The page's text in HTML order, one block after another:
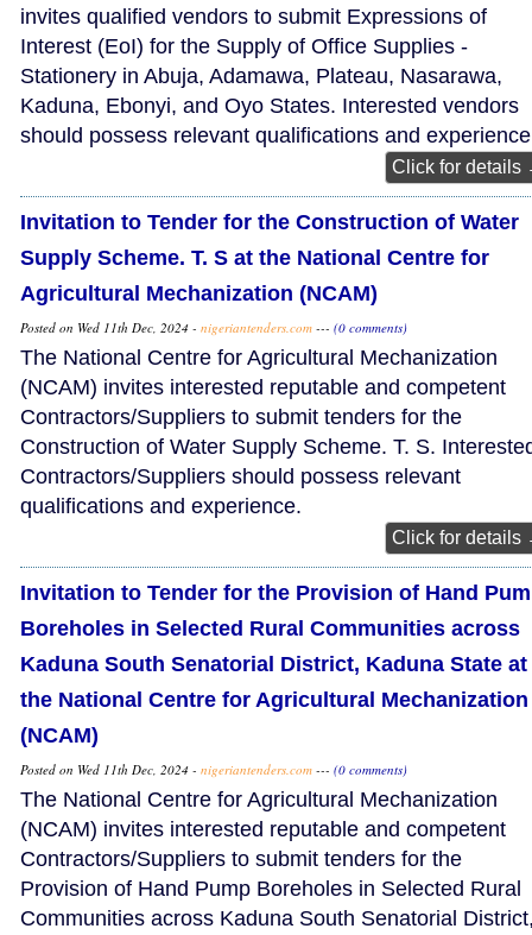
invites qualified vendors to submit Expressions of
Interest (EoI) for the Supply of Office Supplies -
Stationery in Abuja, Adamawa, Plateau, Nasarawa,
Kaduna, Ebonyi, and Oyo States. Interested vendors
should possess relevant qualifications and
Click for details
Invitation to Tender for the Construction of Water
Supply Scheme. T. S at the National Centre for
Agricultural Mechanization (NCAM)
Posted on Wed 11th Dec, 2024 - nigeriantenders.com --- (0 comments)
The National Centre for Agricultural Mechanization
(NCAM) invites interested reputable and competent
Contractors/Suppliers to submit tenders for the
Construction of Water Supply Scheme. T. S.
Contractors/Suppliers should possess relevant
qualifications and experience.
Click for details
Invitation to Tender for the Provision of Hand
Boreholes in Selected Rural Communities across
Kaduna South Senatorial District, Kaduna State at
the National Centre for Agricultural Mechanization
(NCAM)
Posted on Wed 11th Dec, 2024 - nigeriantenders.com --- (0 comments)
The National Centre for Agricultural Mechanization
(NCAM) invites interested reputable and competent
Contractors/Suppliers to submit tenders for the
Provision of Hand Pump Boreholes in Selected Rural
Communities across Kaduna South Senatorial